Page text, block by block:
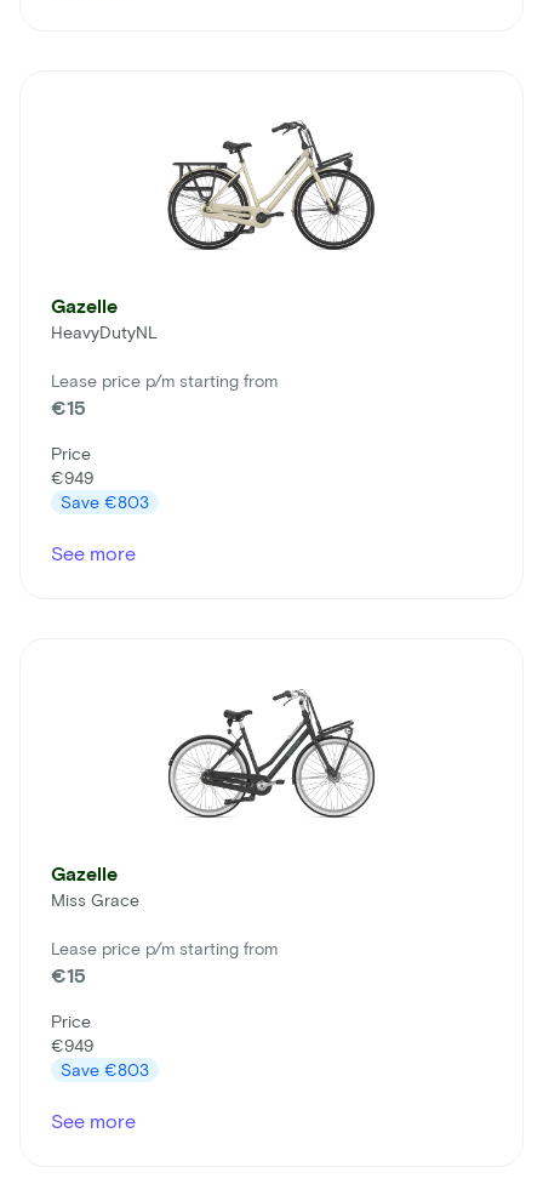
Gazelle
HeavyDutyNL
Lease price p/m starting from
€15
Price
€949
Save €803
See more
Gazelle
Miss Grace
Lease price p/m starting from
€15
Price
€949
Save €803
See more